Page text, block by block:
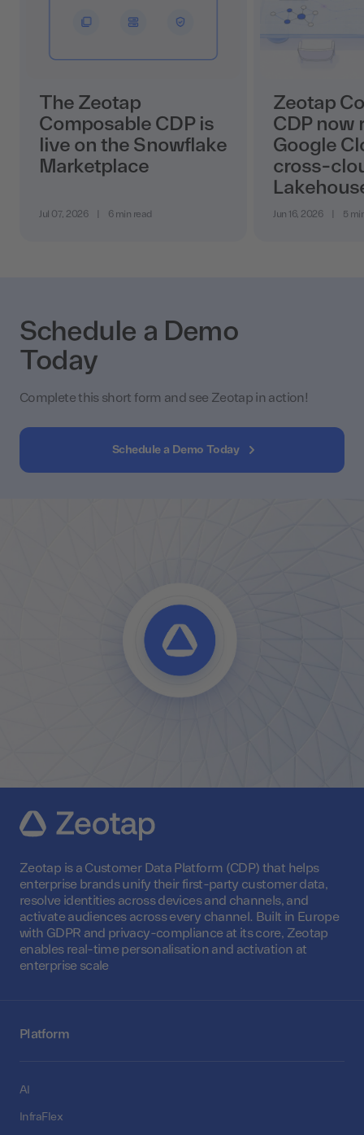
The Zeotap
Composable CDP is
live on the Snowflake
Marketplace
Jul 07, 2026 6 min read
Zeotap
CDP now
Google
cross-
Jun 16, 2026 5
Schedule a Demo
Today
Complete this short form and see Zeotap in action!
Schedule a Demo Today
Zeotap is a Customer Data Platform (CDP) that helps
enterprise brands unify their first-party customer data,
resolve identities across devices and channels, and
activate audiences across every channel. Built in Europe
with GDPR and privacy-compliance at its core, Zeotap
enables real-time personalisation and activation at
enterprise scale
Platform
AI
InfraFlex